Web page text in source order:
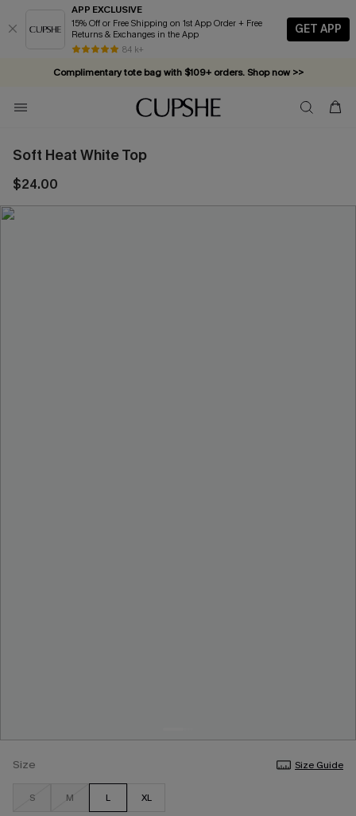
APP EXCLUSIVE
15% Off or Free Shipping on 1st App Order + Free
Returns & Exchanges in the App
84 k+
GET APP
Complimentary tote bag with $109+ orders. Shop now >>
Vacation-ready favorites, now 10–50% off. Shop Now >>
Subscribe & enjoy 15% off — no minimum required!
Soft Heat White Top
$24.00
Size Size Guide
S M L XL